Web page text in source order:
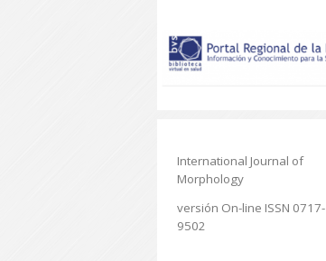
International Journal of
Morphology
versión On-line ISSN 0717-
9502